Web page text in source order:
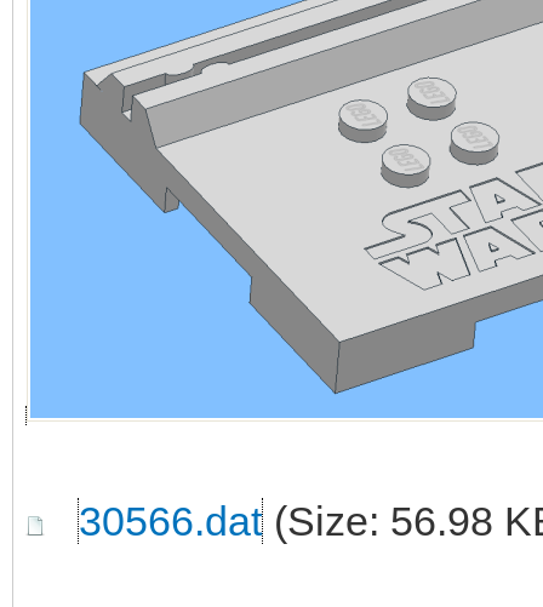
30566.dat (Size: 56.98